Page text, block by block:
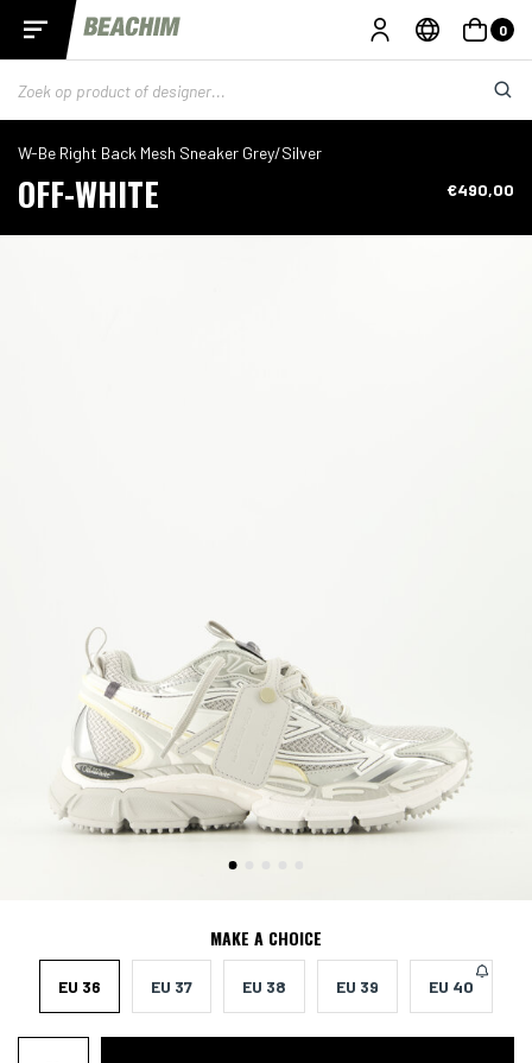
0
W-Be Right Back Mesh Sneaker Grey/Silver
OFF-WHITE €490,00
MAKE A CHOICE
EU 36 EU 37 EU 38 EU 39 EU 40